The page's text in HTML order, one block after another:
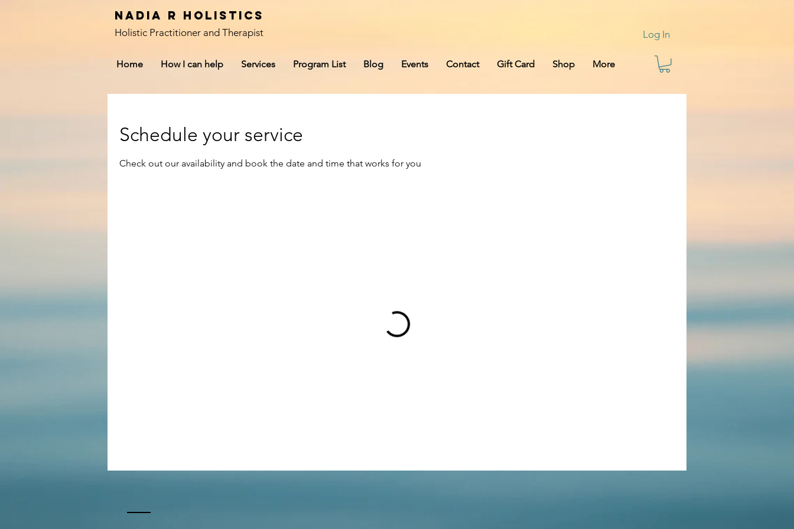
Nadia R Holistics
Holistic Practitioner and Therapist Log In
Home How I can help Services Program List Blog Events Contact Gift Card Shop More
Schedule your service
Check out our availability and book the date and time that works for you